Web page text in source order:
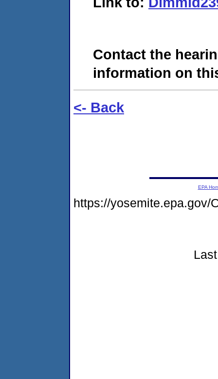
Contact the
information on
<- Back
EPA
https://yosemite.epa.gov/